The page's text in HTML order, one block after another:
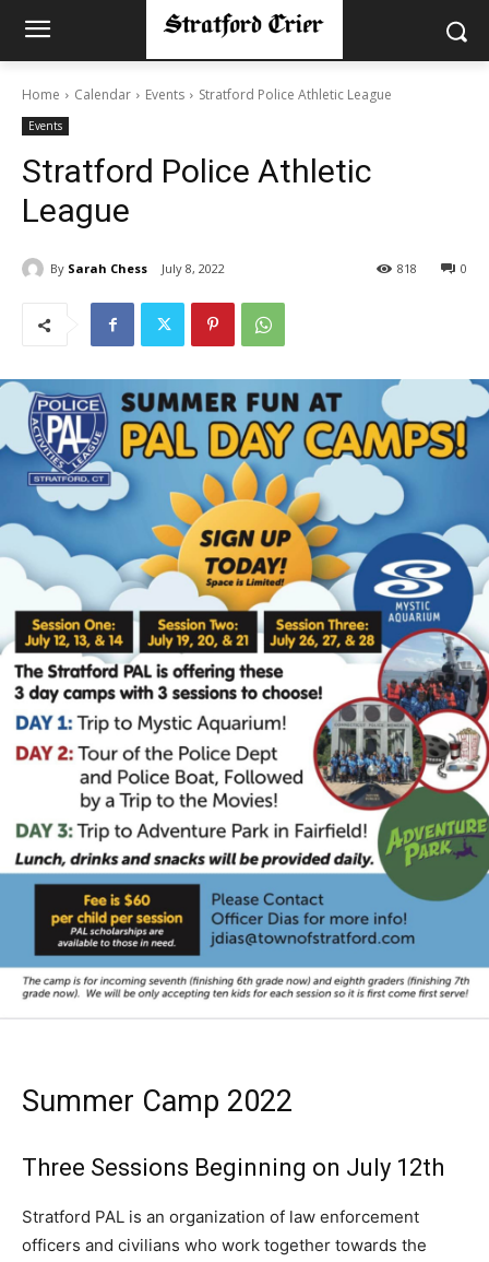
Home Calendar Events Stratford Police Athletic League
Events
Stratford Police Athletic
League
By Sarah Chess July 8, 2022 0
818
Summer Camp 2022
Three Sessions Beginning on July 12th
Stratford PAL is an organization of law enforcement
officers and civilians who work together towards the